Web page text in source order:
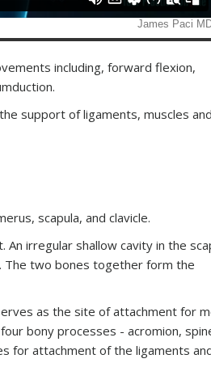
including, forward flexion,
support of ligaments, muscles and
scapula, and clavicle.
irregular shallow cavity in the
The two bones together form the
as the site of attachment for
bony processes - acromion,
for attachment of the ligaments